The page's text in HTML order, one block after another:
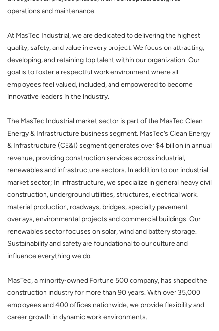
operations and maintenance.
At MasTec Industrial, we are dedicated to delivering the highest
quality, safety, and value in every project. We focus on attracting,
developing, and retaining top talent within our organization. Our
goal is to foster a respectful work environment where all
employees feel valued, included, and empowered to become
innovative leaders in the industry.
The MasTec Industrial market sector is part of the MasTec Clean
Energy & Infrastructure business segment. MasTec’s Clean Energy
& Infrastructure (CE&I) segment generates over $4 billion in annual
revenue, providing construction services across industrial,
renewables and infrastructure sectors. In addition to our industrial
market sector; In infrastructure, we specialize in general heavy civil
construction, underground utilities, structures, electrical work,
material production, roadways, bridges, specialty pavement
overlays, environmental projects and commercial buildings. Our
renewables sector focuses on solar, wind and battery storage.
Sustainability and safety are foundational to our culture and
influence everything we do.
MasTec, a minority-owned Fortune 500 company, has shaped the
construction industry for more than 90 years. With over 35,000
employees and 400 offices nationwide, we provide flexibility and
career growth in dynamic work environments.